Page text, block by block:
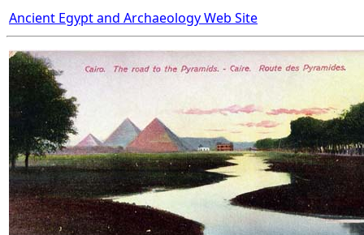
Ancient Egypt and Archaeology Web Site